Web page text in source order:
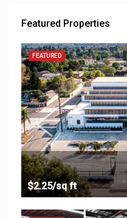
Featured Properties
FEATURED
$2.25/sq ft